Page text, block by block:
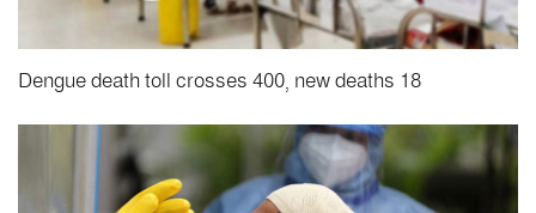
Dengue death toll crosses 400, new deaths 18